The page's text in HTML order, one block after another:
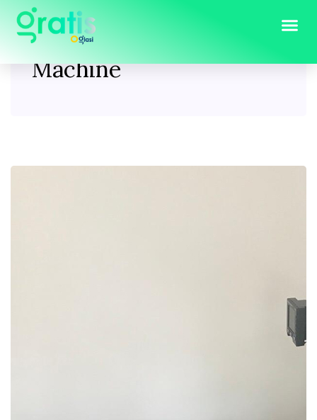
Tag:Used Rowing
Machine